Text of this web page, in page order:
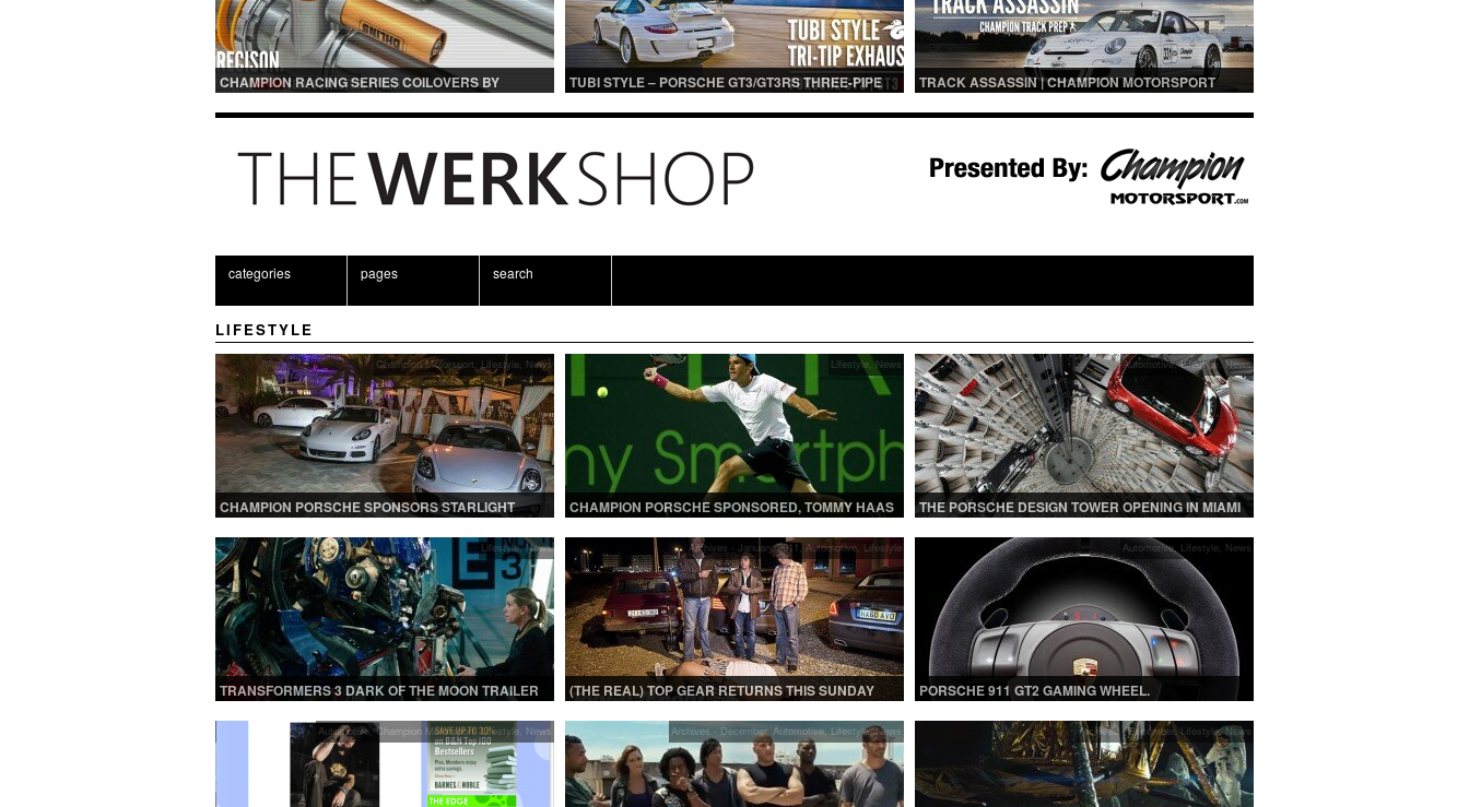
CHAMPION RACING SERIES COILOVERS BY
TUBI STYLE – PORSCHE GT3/GT3RS THREE-PIPE
TRACK ASSASSIN | CHAMPION MOTORSPORT
categories pages search
LIFESTYLE
Champion Motorsport, Lifestyle, News
CHAMPION PORSCHE SPONSORS STARLIGHT
LMNT MIAMI
Lifestyle,News
CHAMPION PORSCHE SPONSORED, TOMMY HAAS
OPEN 2013
Automotive,Lifestyle,News
THE PORSCHE DESIGN TOWER OPENING IN MIAMI
Lifestyle,News
TRANSFORMERS 3 DARK OF THE MOON TRAILER
Archives - January 2011, Automotive, Lifestyle
(THE REAL) TOP GEAR RETURNS THIS SUNDAY
Automotive, Lifestyle, News
PORSCHE 911 GT2 GAMING WHEEL.
Automotive,Champion Motorsport,Lifestyle, News Archives - December, Automotive, Lifestyle,News Archives - December,Lifestyle,News